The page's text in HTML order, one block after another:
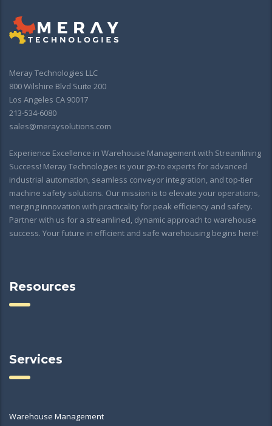
Meray Technologies LLC
800 Wilshire Blvd Suite 200
Los Angeles CA 90017
213-534-6080
sales@meraysolutions.com
Experience Excellence in Warehouse Management with Streamlining
Success! Meray Technologies is your go-to experts for advanced
industrial automation, seamless conveyor integration, and top-tier
machine safety solutions. Our mission is to elevate your operations,
merging innovation with practicality for peak efficiency and safety.
Partner with us for a streamlined, dynamic approach to warehouse
success. Your future in efficient and safe warehousing begins here!
Resources
Services
Warehouse Management